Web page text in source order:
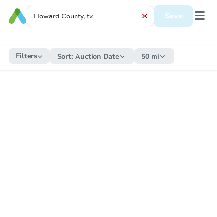
Save
Filters Sort: Auction Date 50 mi